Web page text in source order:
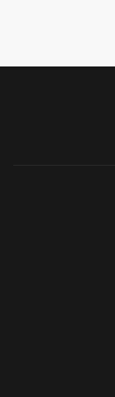
of content per